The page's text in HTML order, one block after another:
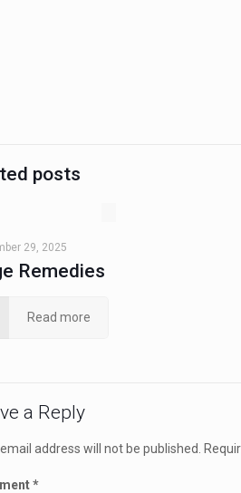
posts
29, 2025
Remedies
Read more
a Reply
address will not be published.
*